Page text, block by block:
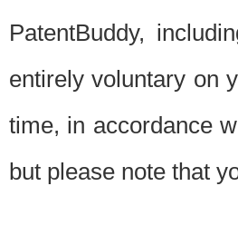
PatentBuddy,
entirely voluntary on
time, in accordance
but please note that